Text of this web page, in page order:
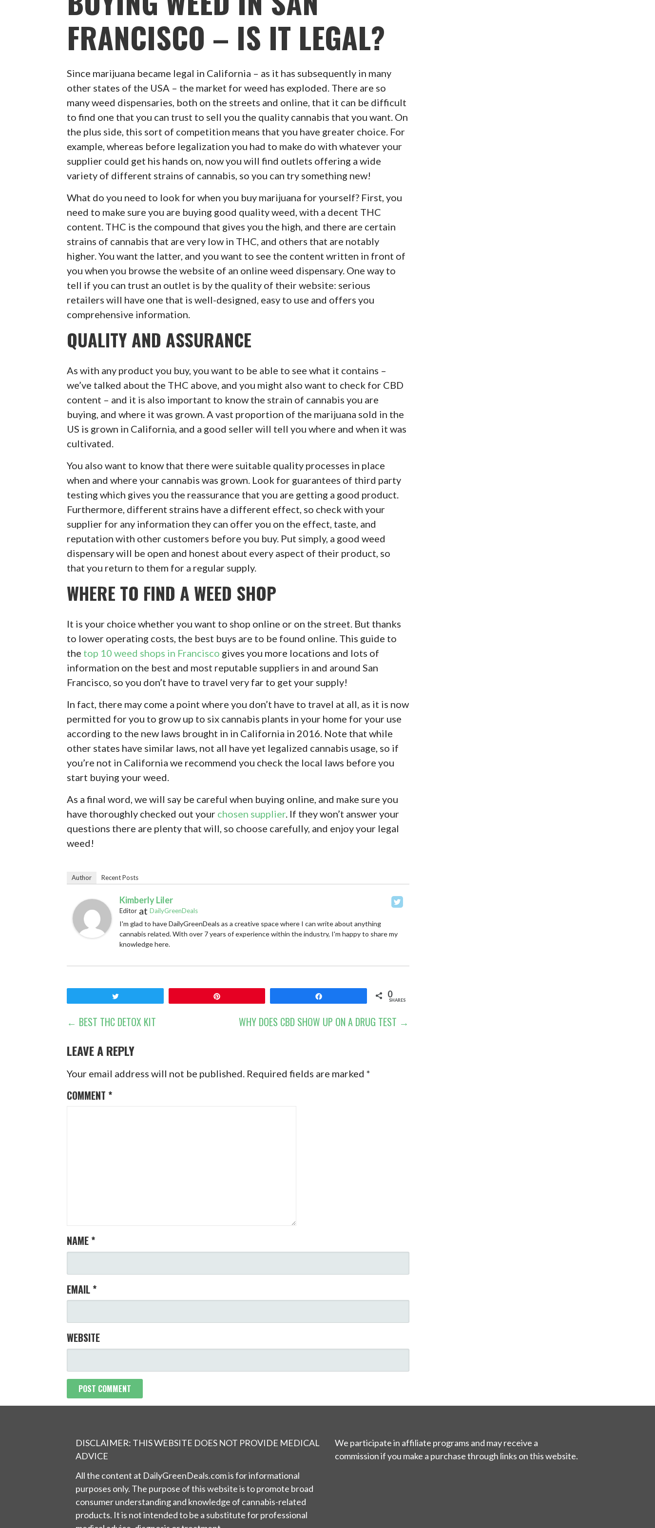
FRANCISCO – IS IT LEGAL?
Since marijuana became legal in California – as it has subsequently in many
other states of the USA – the market for weed has exploded. There are so
many weed dispensaries, both on the streets and online, that it can be difficult
to find one that you can trust to sell you the quality cannabis that you want. On
the plus side, this sort of competition means that you have greater choice. For
example, whereas before legalization you had to make do with whatever your
supplier could get his hands on, now you will find outlets offering a wide
variety of different strains of cannabis, so you can try something new!
What do you need to look for when you buy marijuana for yourself? First, you
need to make sure you are buying good quality weed, with a decent THC
content. THC is the compound that gives you the high, and there are certain
strains of cannabis that are very low in THC, and others that are notably
higher. You want the latter, and you want to see the content written in front of
you when you browse the website of an online weed dispensary. One way to
tell if you can trust an outlet is by the quality of their website: serious
retailers will have one that is well-designed, easy to use and offers you
comprehensive information.
QUALITY AND ASSURANCE
As with any product you buy, you want to be able to see what it contains –
we’ve talked about the THC above, and you might also want to check for CBD
content – and it is also important to know the strain of cannabis you are
buying, and where it was grown. A vast proportion of the marijuana sold in the
US is grown in California, and a good seller will tell you where and when it was
cultivated.
You also want to know that there were suitable quality processes in place
when and where your cannabis was grown. Look for guarantees of third party
testing which gives you the reassurance that you are getting a good product.
Furthermore, different strains have a different effect, so check with your
supplier for any information they can offer you on the effect, taste, and
reputation with other customers before you buy. Put simply, a good weed
dispensary will be open and honest about every aspect of their product, so
that you return to them for a regular supply.
WHERE TO FIND A WEED SHOP
It is your choice whether you want to shop online or on the street. But thanks
to lower operating costs, the best buys are to be found online. This guide to
the top 10 weed shops in Francisco gives you more locations and lots of
information on the best and most reputable suppliers in and around San
Francisco, so you don’t have to travel very far to get your supply!
In fact, there may come a point where you don’t have to travel at all, as it is now
permitted for you to grow up to six cannabis plants in your home for your use
according to the new laws brought in in California in 2016. Note that while
other states have similar laws, not all have yet legalized cannabis usage, so if
you’re not in California we recommend you check the local laws before you
start buying your weed.
As a final word, we will say be careful when buying online, and make sure you
have thoroughly checked out your chosen supplier . If they won’t answer your
questions there are plenty that will, so choose carefully, and enjoy your legal
weed!
Author Recent Posts
Kimberly Liler
Editor atDailyGreenDeals
I'm glad to have DailyGreenDeals as a creative space where I can write about anything
cannabis related. With over 7 years of experience within the industry, I'm happy to share my
knowledge here.
0
SHARES
POST
NAVIGATION
← BEST THC DETOX KIT WHY DOES CBD SHOW UP ON A DRUG TEST →
LEAVE A REPLY
Your email address will not be published. Required fields are marked*
COMMENT *
NAME *
EMAIL *
WEBSITE
DISCLAIMER: THIS WEBSITE DOES NOT PROVIDE MEDICAL
ADVICE
All the content at DailyGreenDeals.com is for informational
purposes only. The purpose of this website is to promote broad
consumer understanding and knowledge of cannabis-related
products. It is not intended to be a substitute for professional
We participate in affiliate programs and may receive a
commission if you make a purchase through links on this website.